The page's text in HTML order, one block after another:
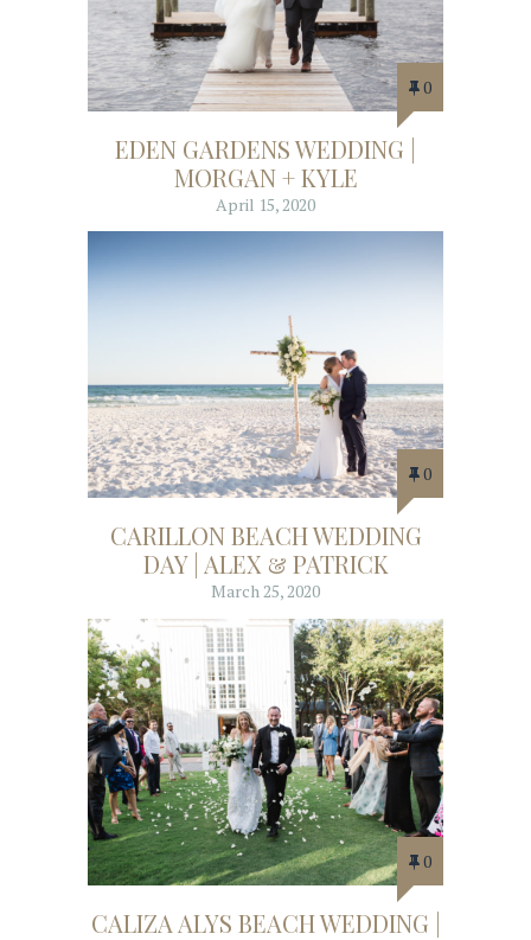
0
EDEN GARDENS WEDDING |
MORGAN + KYLE
April 15, 2020
0
CARILLON BEACH WEDDING
DAY | ALEX & PATRICK
March 25, 2020
0
CALIZA ALYS BEACH WEDDING |